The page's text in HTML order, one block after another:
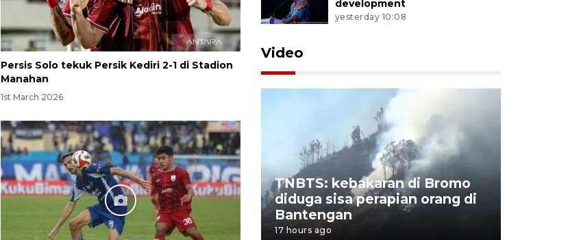
Persis Solo tekuk Persik Kediri 2-1 di Stadion
Manahan
1st March 2026
development
yesterday 10:08
Video
Inginkan Timnas tembus Piala
Dunia, Presiden: Terus
berbenah
yesterday 22:27
TNBTS: kebakaran di Bromo
diduga sisa perapian orang di
Bantengan
17 hours ago